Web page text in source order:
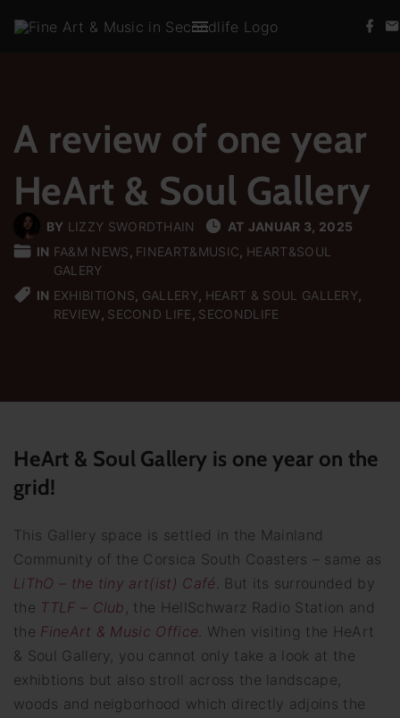
A review of one year
HeArt & Soul Gallery
BY LIZZY SWORDTHAIN AT JANUAR 3, 2025
IN FA&M NEWS FINEART&MUSIC HEART&SOUL
GALERY
IN EXHIBITIONS GALLERY HEART & SOUL GALLERY
REVIEW SECOND LIFE SECONDLIFE
HeArt & Soul Gallery is one year on the
grid!
This Gallery space is settled in the Mainland
Community of the Corsica South Coasters – same as
LiThO – the tiny art(ist) Café . But its surrounded by
the TTLF – Club , the HellSchwarz Radio Station and
the FineArt & Music Office. When visiting the HeArt
& Soul Gallery, you cannot only take a look at the
exhibtions but also stroll across the landscape,
woods and neigborhood which directly adjoins the